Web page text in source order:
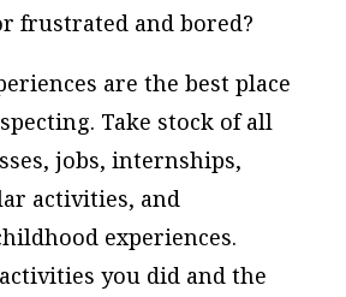
frustrated and bored?
are the best place
Take stock of all
jobs, internships,
activities, and
experiences.
you did and the